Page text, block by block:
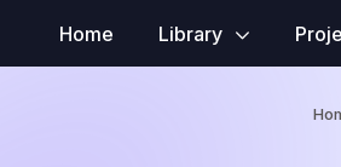
Home Library